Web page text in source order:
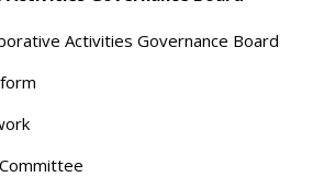
Activities Governance Board